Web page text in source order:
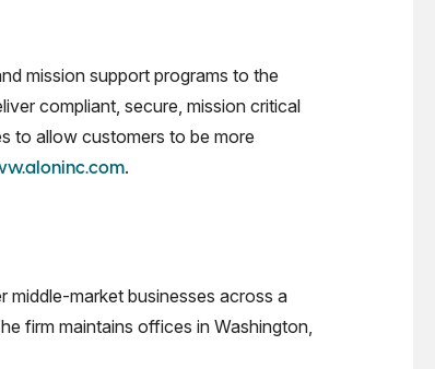
mission support programs to the
compliant, secure, mission critical
to allow customers to be more
.
middle-market businesses across a
firm maintains offices in Washington,